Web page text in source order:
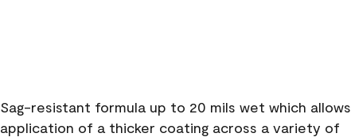
Sag-resistant formula up to 20 mils wet which allows
application of a thicker coating across a variety of